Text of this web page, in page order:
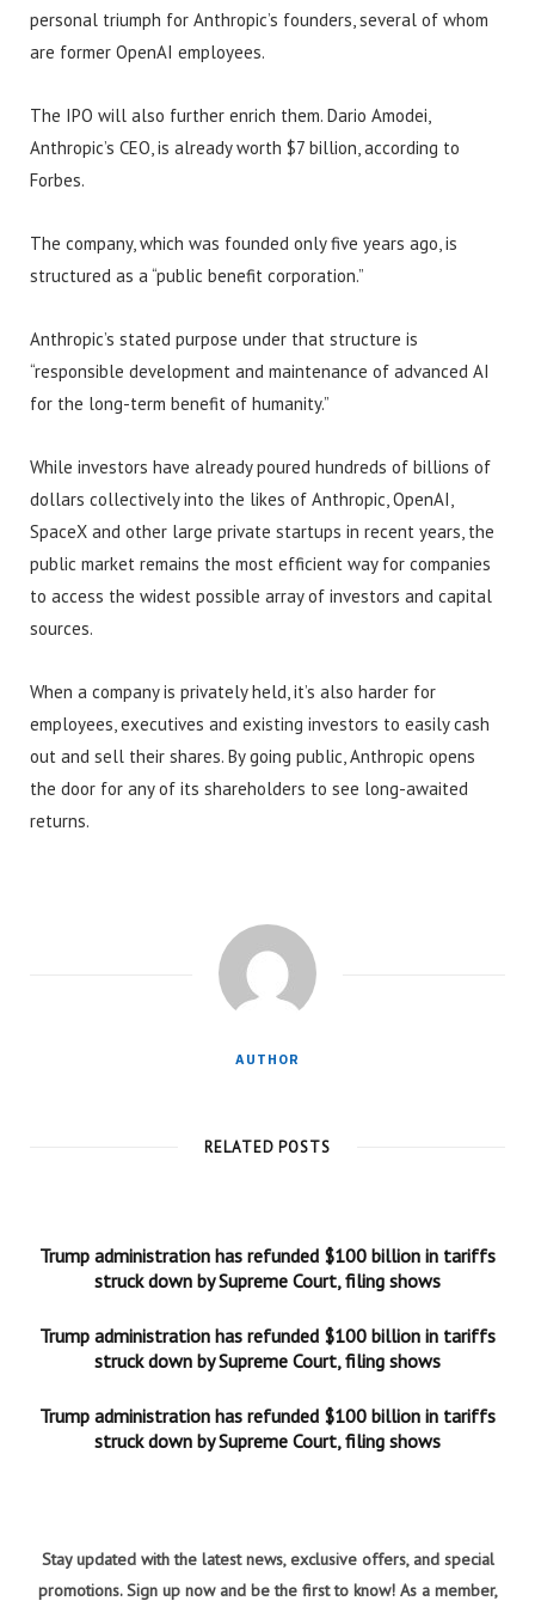
personal triumph for Anthropic’s founders, several of whom
are former OpenAI employees.
The IPO will also further enrich them. Dario Amodei,
Anthropic’s CEO, is already worth $7 billion, according to
Forbes.
The company, which was founded only five years ago, is
structured as a “public benefit corporation.”
Anthropic’s stated purpose under that structure is
“responsible development and maintenance of advanced AI
for the long-term benefit of humanity.”
While investors have already poured hundreds of billions of
dollars collectively into the likes of Anthropic, OpenAI,
SpaceX and other large private startups in recent years, the
public market remains the most efficient way for companies
to access the widest possible array of investors and capital
sources.
When a company is privately held, it’s also harder for
employees, executives and existing investors to easily cash
out and sell their shares. By going public, Anthropic opens
the door for any of its shareholders to see long-awaited
returns.
AUTHOR
RELATED POSTS
Trump administration has refunded $100 billion in tariffs
struck down by Supreme Court, filing shows
Trump administration has refunded $100 billion in tariffs
struck down by Supreme Court, filing shows
Trump administration has refunded $100 billion in tariffs
struck down by Supreme Court, filing shows
Stay updated with the latest news, exclusive offers, and special
promotions. Sign up now and be the first to know! As a member,